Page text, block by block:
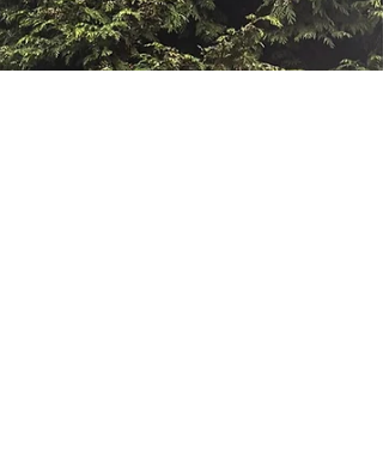
lack of access to their drive and not being able to
turn their cars around. We cleared...